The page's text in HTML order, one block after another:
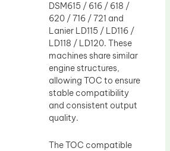
DSM615 / 616 / 618 /
620 / 716 / 721 and
Lanier LD115 / LD116 /
LD118 / LD120. These
machines share similar
engine structures,
allowing TOC to ensure
stable compatibility
and consistent output
quality.
The TOC compatible